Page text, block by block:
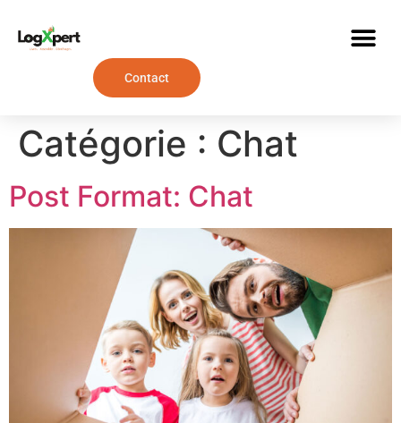
Contact
Catégorie : Chat
Post Format: Chat